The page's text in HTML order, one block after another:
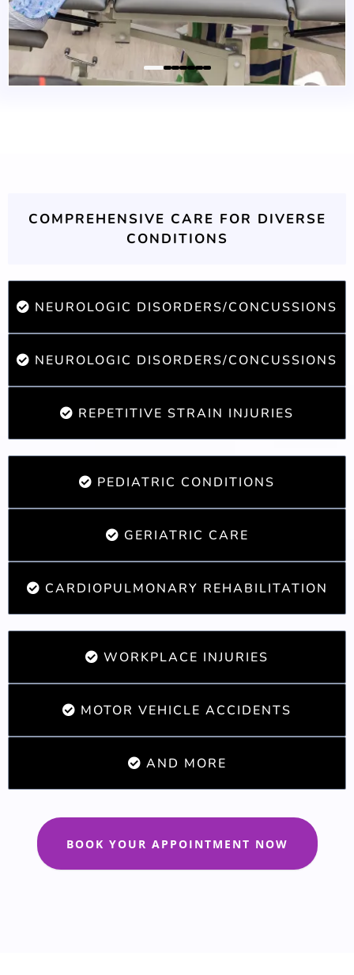
COMPREHENSIVE CARE FOR DIVERSE
CONDITIONS
NEUROLOGIC DISORDERS/CONCUSSIONS
NEUROLOGIC DISORDERS/CONCUSSIONS
REPETITIVE STRAIN INJURIES
PEDIATRIC CONDITIONS
GERIATRIC CARE
CARDIOPULMONARY REHABILITATION
WORKPLACE INJURIES
MOTOR VEHICLE ACCIDENTS
AND MORE
BOOK YOUR APPOINTMENT NOW